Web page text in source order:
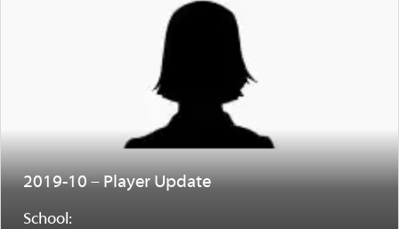
2019-10 – Player Update
School: